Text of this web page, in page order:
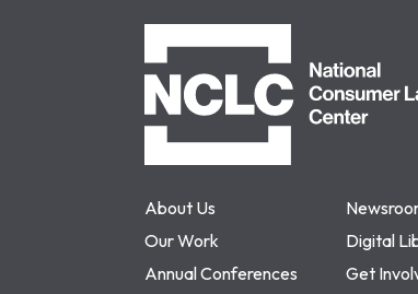
About Us
Our Work
Digital
Annual Conferences
Get